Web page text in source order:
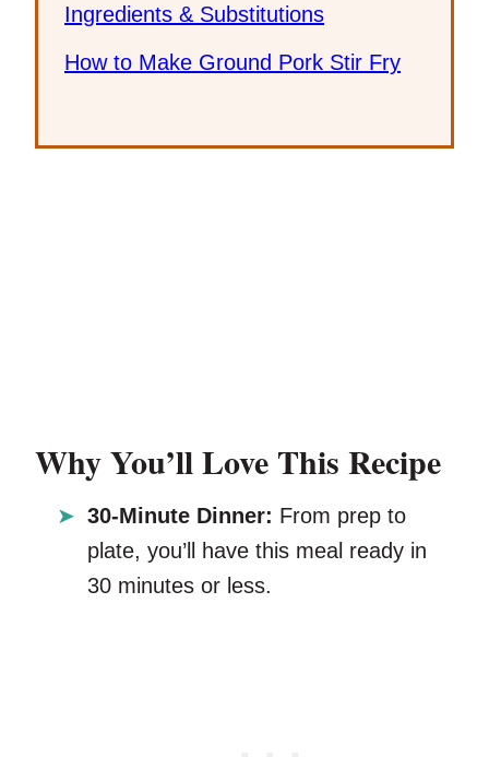
Ingredients & Substitutions
How to Make Ground Pork Stir Fry
Why You’ll Love This Recipe
30-Minute Dinner: From prep to
plate, you’ll have this meal ready in
30 minutes or less.